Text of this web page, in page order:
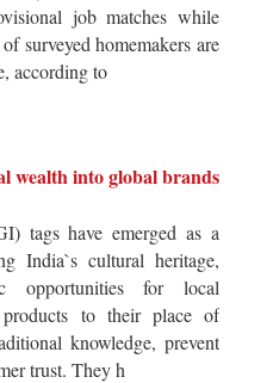
job matches while
surveyed homemakers are
according to
wealth into global brands
tags have emerged as a
India`s cultural heritage,
opportunities for local
to their place of
knowledge, prevent
trust. They h